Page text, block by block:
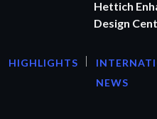
Hettich
Design
HIGHLIGHTS
NEWS